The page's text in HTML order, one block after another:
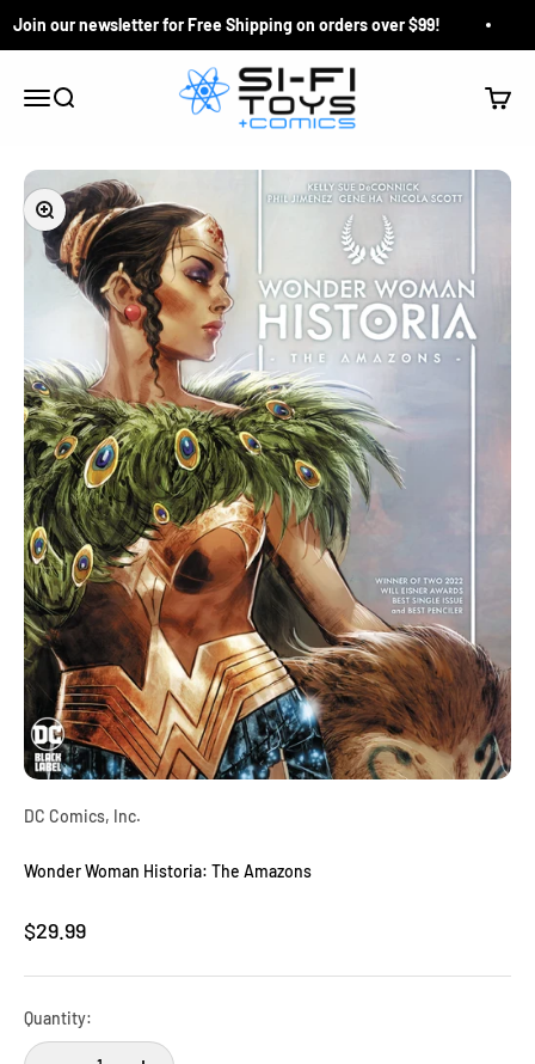
Join our newsletter for Free Shipping on orders over $99!
Menu
Search
Si-Fi Toys & Comics
Cart
Zoom
DC Comics, Inc.
Wonder Woman Historia: The Amazons
Sale price
$29.99
Quantity: